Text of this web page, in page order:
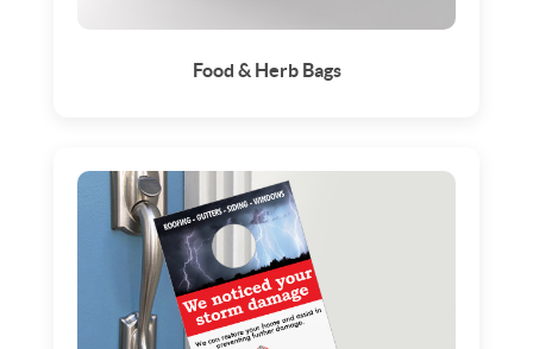
Food & Herb Bags